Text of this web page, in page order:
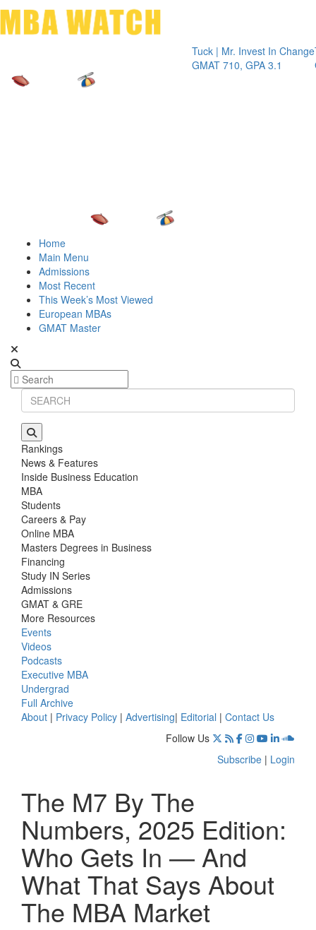
Tuck | Mr. Invest In Change
GMAT 710, GPA 3.1
Tuck |
GRE
Home
Main Menu
Admissions
Most Recent
This Week’s Most Viewed
European MBAs
GMAT Master
Rankings
News & Features
Inside Business Education
MBA
Students
Careers & Pay
Online MBA
Masters Degrees in Business
Financing
Study IN Series
Admissions
GMAT & GRE
More Resources
Events
Videos
Podcasts
Executive MBA
Undergrad
Full Archive
About | Privacy Policy | Advertising| Editorial | Contact Us
Follow Us
Subscribe | Login
The M7 By The
Numbers, 2025 Edition:
Who Gets In — And
What That Says About
The MBA Market